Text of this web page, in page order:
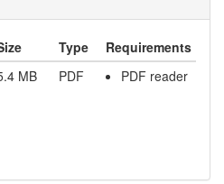
Type
Requirements
MB PDF PDF reader